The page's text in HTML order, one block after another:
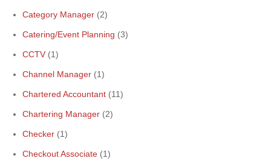
Category Manager (2)
Catering/Event Planning (3)
CCTV (1)
Channel Manager (1)
Chartered Accountant (11)
Chartering Manager (2)
Checker (1)
Checkout Associate (1)